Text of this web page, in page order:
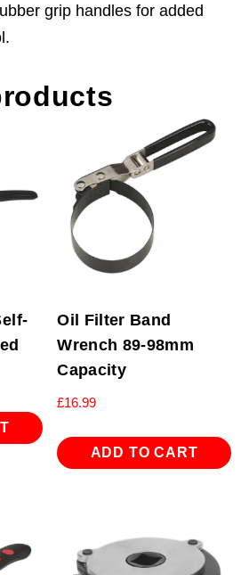
grip handles for added
Oil Filter Band
Wrench 89-98mm
Capacity
£16.99
ADD TO CART